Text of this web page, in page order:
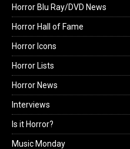
Horror Blu Ray/DVD News
Horror Hall of Fame
Horror Icons
Horror Lists
Horror News
Interviews
Is it Horror?
Music Monday